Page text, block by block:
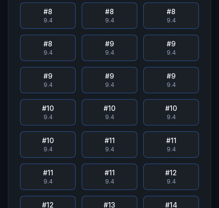
#8
9.4
#8
9.4
#8
9.4
#8
9.4
#9
9.4
#9
9.4
#9
9.4
#9
9.4
#9
9.4
#10
9.4
#10
9.4
#10
9.4
#10
9.4
#11
9.4
#11
9.4
#11
9.4
#11
9.4
#12
9.4
#12 #13 #14